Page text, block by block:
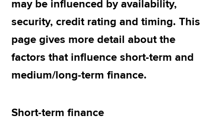
Apply now
MyACCA
About us
Search jobs
Help & support
may be influenced by availability,
security, credit rating and timing. This
page gives more detail about the
factors that influence short-term and
medium/long-term finance.
Short-term finance